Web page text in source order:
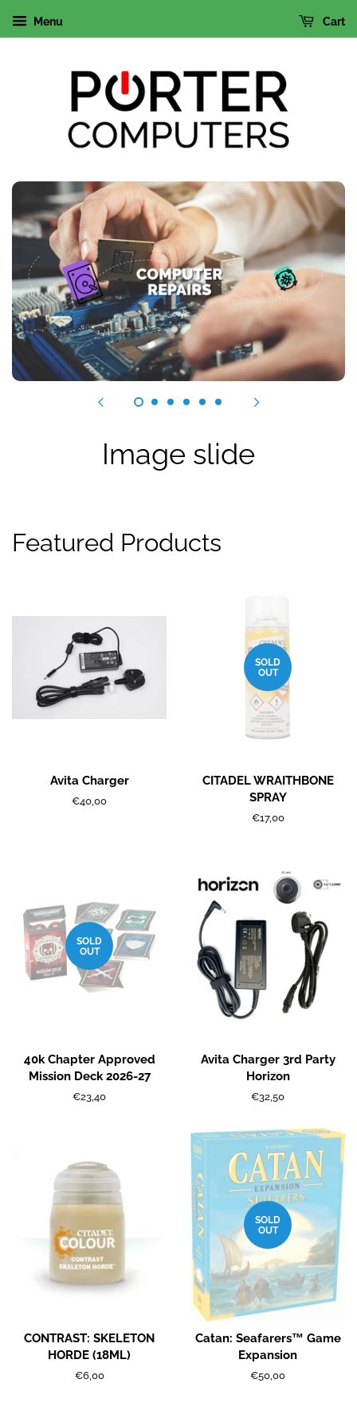
Menu Cart
Image slide
Featured Products
Avita Charger
Regular
€40,00
SOLD
OUT
CITADEL WRAITHBONE
SPRAY
Regular
€17,00
SOLD
OUT
40k Chapter Approved
Mission Deck 2026-27
Regular
€23,40
Avita Charger 3rd Party
Horizon
Regular
€32,50
CONTRAST: SKELETON
HORDE (18ML)
Regular
€6,00
SOLD
OUT
Catan: Seafarers™ Game
Expansion
Regular
€50,00